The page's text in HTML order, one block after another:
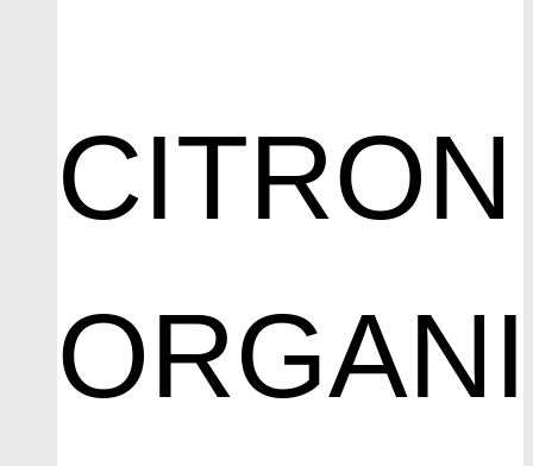
CITRON